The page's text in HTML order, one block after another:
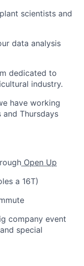
scientists and
data analysis
dedicated to
industry.
have working
Thursdays
Open Up
a 16T)
company event
special